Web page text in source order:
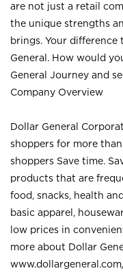
are not just a retail
the unique strengths
brings. Your
General. How would
General Journey and
Company Overview
Dollar General
shoppers for more
shoppers Save time.
products that are
food, snacks, health
basic apparel,
low prices in
more about Dollar